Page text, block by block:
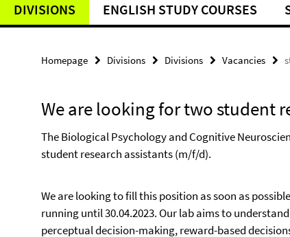
DIVISIONS ENGLISH STUDY COURSES
Homepage Divisions Divisions Vacancies
We are looking for two student
The Biological Psychology and Cognitive
student research assistants (m/f/d).
We are looking to fill this position as soon as
running until 30.04.2023. Our lab aims to
perceptual decision-making, reward-based